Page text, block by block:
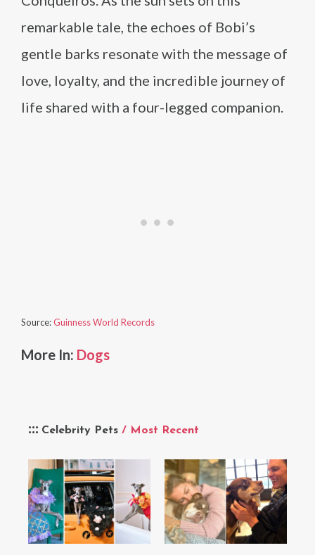
Celebrity Pets / Most Recent
remarkable tale, the echoes of Bobi’s
gentle barks resonate with the message of
love, loyalty, and the incredible journey of
life shared with a four-legged companion.
Source:Guinness World Records
More In: Dogs